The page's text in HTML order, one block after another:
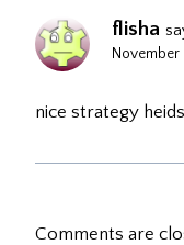
flisha
November
nice strategy
Comments are